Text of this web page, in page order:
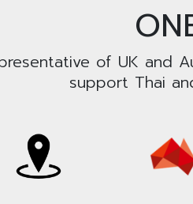
of UK and
support Thai